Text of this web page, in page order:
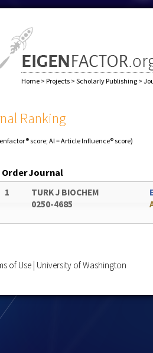
Home > Projects > Scholarly Publishing >
Ranking
score; AI = Article Influence® score)
OrderJournal
1
TURK J BIOCHEM
0250-4685
of Use University of Washington